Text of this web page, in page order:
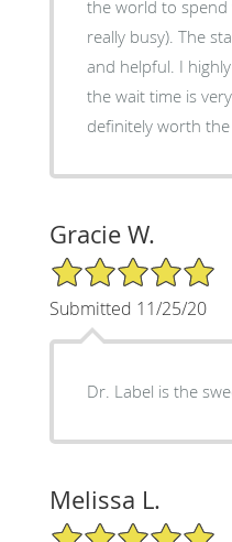
the world to spend
really busy). The
and helpful. I
the wait time is
definitely worth
Gracie W.
5/5 Star Rating
Submitted 11/25/20
Dr. Label is the
Melissa L.
5/5 Star Rating